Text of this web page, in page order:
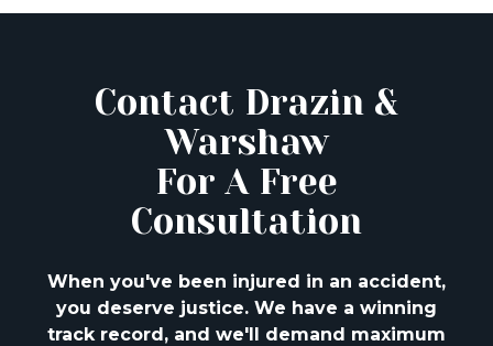
Contact Drazin &
Warshaw
For A Free
Consultation
When you've been injured in an accident,
you deserve justice. We have a winning
track record, and we'll demand maximum